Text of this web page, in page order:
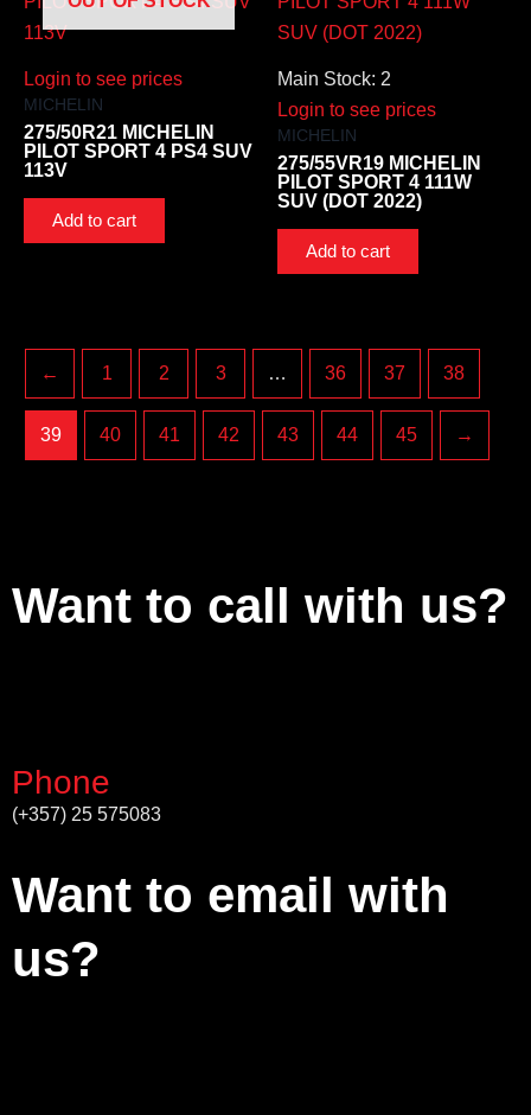
Login to see prices
MICHELIN
275/50R21 MICHELIN
PILOT SPORT 4 PS4 SUV
113V
Add to cart
Main Stock: 2
Login to see prices
MICHELIN
275/55VR19 MICHELIN
PILOT SPORT 4 111W
SUV (DOT 2022)
Add to cart
← 1 2 3 … 36 37 38
39 40 41 42 43 44 45 →
Want to call with us?
Phone
(+357) 25 575083
Want to email with
us?